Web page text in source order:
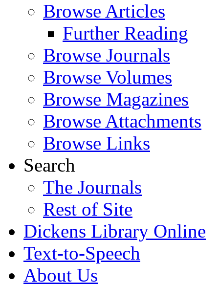
Browse Articles
Further Reading
Browse Journals
Browse Volumes
Browse Magazines
Browse Attachments
Browse Links
Search
The Journals
Rest of Site
Dickens Library Online
Text-to-Speech
About Us